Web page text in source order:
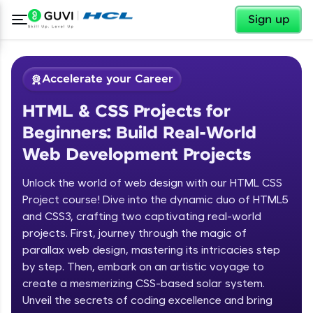
Sign up
Welcome ✕
Welcome to HCL GUVI
Hey there! Welcome to HCL GUVI—Grab Your
Vernacular Imprint—where tech learning is easy,
fun, and curated specially for you. Incubated by
IIT Madras & IIM Ahmedabad in 2014 and now
✕
Accelerate your Career
HTML & CSS Projects for
Beginners: Build Real-World
Web Development Projects
Unlock the world of web design with our HTML CSS
Project course! Dive into the dynamic duo of HTML5
and CSS3, crafting two captivating real-world
projects. First, journey through the magic of
parallax web design, mastering its intricacies step
by step. Then, embark on an artistic voyage to
create a mesmerizing CSS-based solar system.
Unveil the secrets of coding excellence and bring
HTML & CSS Projects for Beginners:
Build Real-World Web Development
Projects